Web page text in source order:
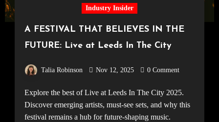
Industry Insider
A FESTIVAL THAT BELIEVES IN THE
FUTURE: Live at Leeds In The City
Talia Robinson Nov 12, 2025 0 Comment
Explore the best of Live at Leeds In The City 2025.
Discover emerging artists, must-see sets, and why this
festival remains a hub for future-shaping music.